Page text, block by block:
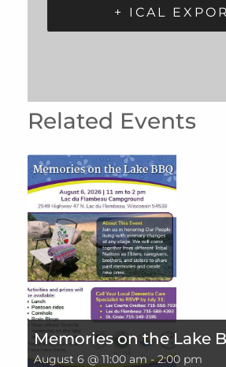
+ ICAL
Related Events
Memories on the Lake
August 6 @ 11:00 am-2:00 pm